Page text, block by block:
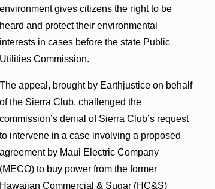
environment gives citizens the right to be
heard and protect their environmental
interests in cases before the state Public
Utilities Commission.
The appeal, brought by Earthjustice on behalf
of the Sierra Club, challenged the
commission’s denial of Sierra Club’s request
to intervene in a case involving a proposed
agreement by Maui Electric Company
(MECO) to buy power from the former
Hawaiian Commercial & Sugar (HC&S)